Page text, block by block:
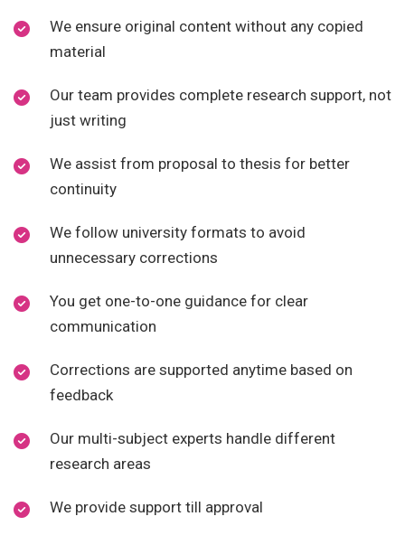
We ensure original content without any copied
material
Our team provides complete research support, not
just writing
We assist from proposal to thesis for better
continuity
We follow university formats to avoid
unnecessary corrections
You get one-to-one guidance for clear
communication
Corrections are supported anytime based on
feedback
Our multi-subject experts handle different
research areas
We provide support till approval